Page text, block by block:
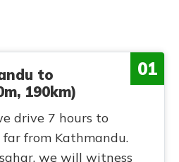
01
to
190km)
drive 7 hours to
far from Kathmandu.
we will witness